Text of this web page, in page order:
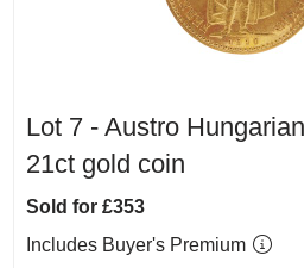
Lot 7 - Austro
21ct gold coin
Sold for £353
Includes Buyer's Premium